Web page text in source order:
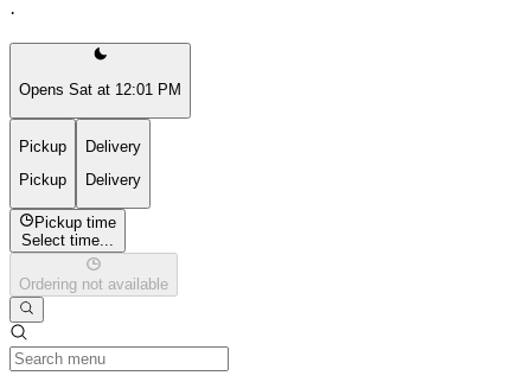
·
Opens Sat at 12:01 PM
Pickup
Pickup
Delivery
Delivery
Pickup time
Select time...
Ordering not available